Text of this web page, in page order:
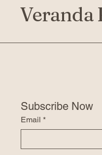
Veranda
Subscribe Now
Email *